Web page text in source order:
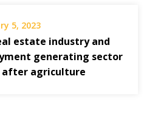
5, 2023
estate industry and
generating sector
after agriculture